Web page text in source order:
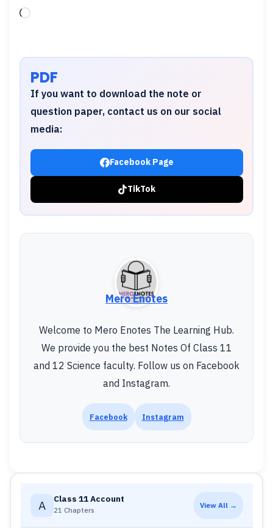
Loading…
PDF
If you want to download the note or
question paper, contact us on our social
media:
Facebook Page
TikTok
Mero Enotes
Welcome to Mero Enotes The Learning Hub.
We provide you the best Notes Of Class 11
and 12 Science faculty. Follow us on Facebook
and Instagram.
Facebook Instagram
A Class 11 Account
21 Chapters
View All →